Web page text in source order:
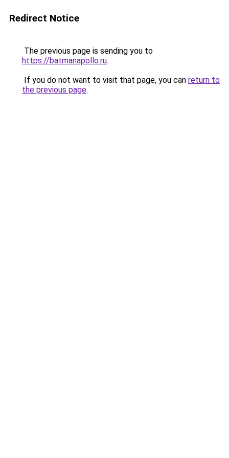
Redirect Notice
The previous page is sending you to
https://batmanapollo.ru.
If you do not want to visit that page, you can return to
the previous page.